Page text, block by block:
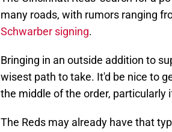
many roads, with rumors ranging
Schwarber signing.
Bringing in an outside addition to
wisest path to take. It'd be nice to
the middle of the order, particularly
The Reds may already have that